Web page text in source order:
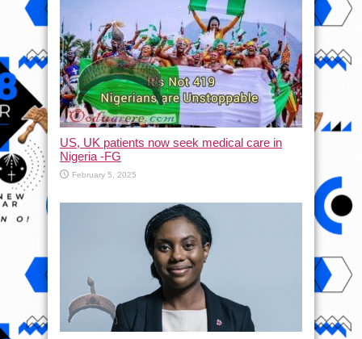
US, UK patients now seek medical care in
Nigeria -FG
February 5, 2025